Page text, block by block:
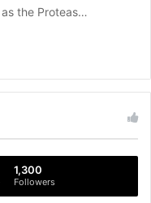
the Proteas…
1,300
Followers